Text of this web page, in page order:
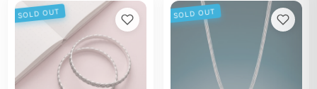
SOLD OUT SOLD OUT